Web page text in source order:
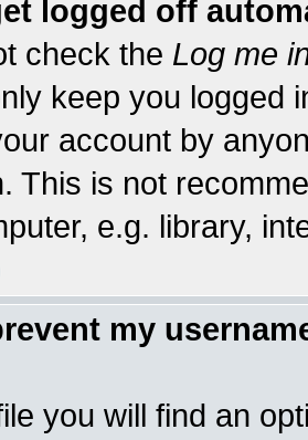
logged off
check the Log me
keep you logged
account by
This is not
e.g. library,
my
you will find an